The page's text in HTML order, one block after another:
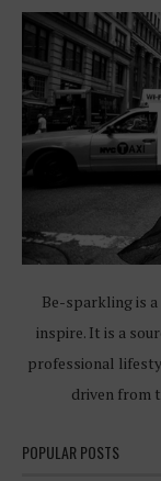
Be-sparkling is
inspire. It is a
professional
driven from
POPULAR POSTS